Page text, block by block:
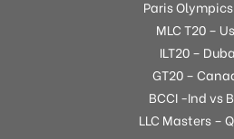
Paris Olympics
MLC T20 –
ILT20 –
GT20 –
BCCI -Ind vs
LLC Masters –